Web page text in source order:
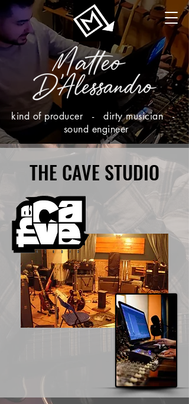
kind of producer - dirty musician -
sound engineer
THE CAVE STUDIO